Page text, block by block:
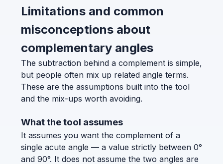
Limitations and common
misconceptions about
complementary angles
The subtraction behind a complement is simple,
but people often mix up related angle terms.
These are the assumptions built into the tool
and the mix-ups worth avoiding.
What the tool assumes
It assumes you want the complement of a
single acute angle — a value strictly between 0°
and 90°. It does not assume the two angles are